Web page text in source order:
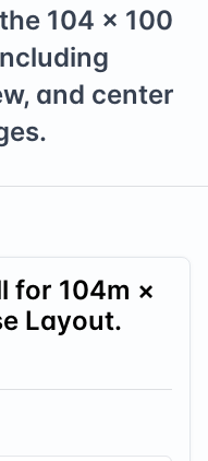
104 × 100
and center
for 104m ×
Layout.